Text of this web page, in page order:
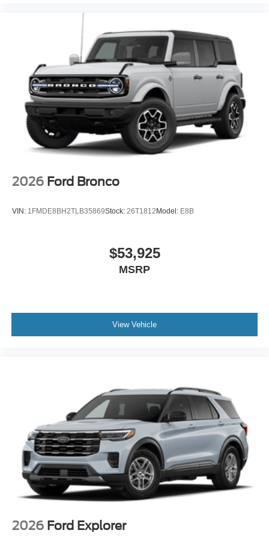
2026 Ford Bronco
VIN: 1FMDE8BH2TLB35869Stock: 26T1812 Model: E8B
$53,925
MSRP
View Vehicle
2026 Ford Explorer